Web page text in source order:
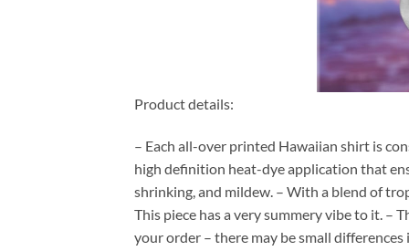
Product details:
– Each all-over printed Hawaiian shirt is
high definition heat-dye application that
shrinking, and mildew. – With a blend of
This piece has a very summery vibe to it. –
your order – there may be small